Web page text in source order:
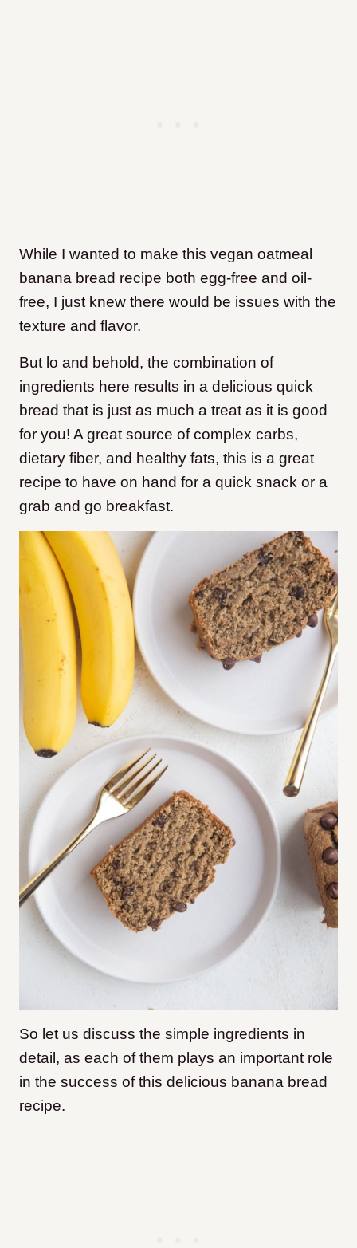
While I wanted to make this vegan oatmeal
banana bread recipe both egg-free and oil-
free, I just knew there would be issues with the
texture and flavor.
But lo and behold, the combination of
ingredients here results in a delicious quick
bread that is just as much a treat as it is good
for you! A great source of complex carbs,
dietary fiber, and healthy fats, this is a great
recipe to have on hand for a quick snack or a
grab and go breakfast.
So let us discuss the simple ingredients in
detail, as each of them plays an important role
in the success of this delicious banana bread
recipe.